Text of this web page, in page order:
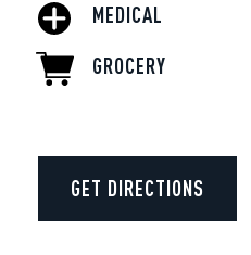
MEDICAL
GROCERY
GET DIRECTIONS